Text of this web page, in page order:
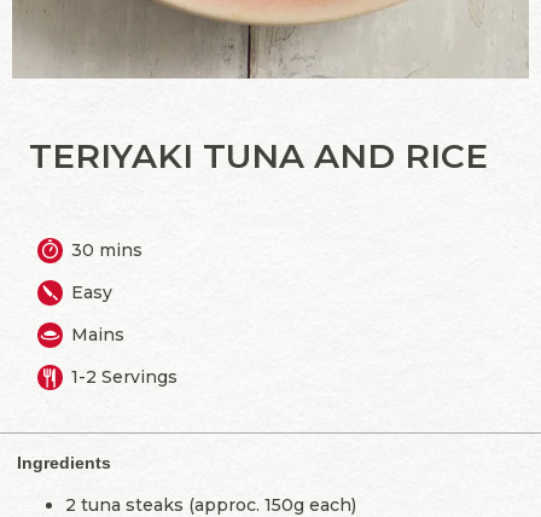
TERIYAKI TUNA AND RICE
30 mins
Easy
Mains
1-2 Servings
Ingredients
2 tuna steaks (approc. 150g each)